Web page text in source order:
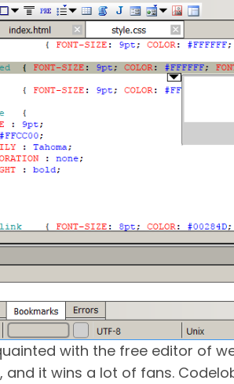
with the free editor of
it wins a lot of fans.